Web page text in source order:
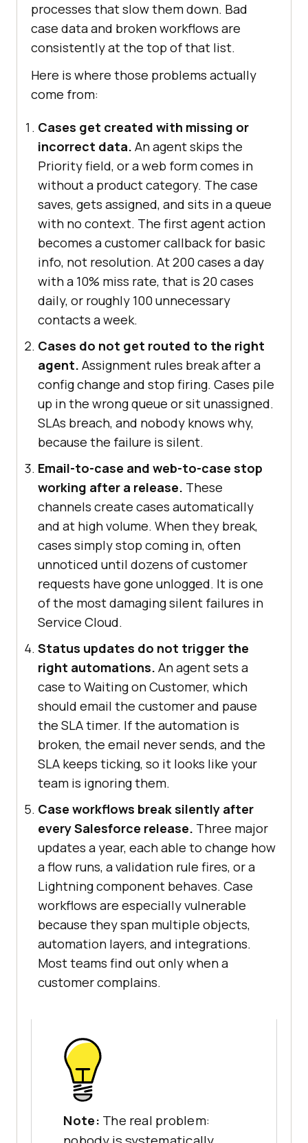
processes that slow them down. Bad
case data and broken workflows are
consistently at the top of that list.
Here is where those problems actually
come from:
Cases get created with missing or
incorrect data. An agent skips the
Priority field, or a web form comes in
without a product category. The case
saves, gets assigned, and sits in a queue
with no context. The first agent action
becomes a customer callback for basic
info, not resolution. At 200 cases a day
with a 10% miss rate, that is 20 cases
daily, or roughly 100 unnecessary
contacts a week.
Cases do not get routed to the right
agent. Assignment rules break after a
config change and stop firing. Cases pile
up in the wrong queue or sit unassigned.
SLAs breach, and nobody knows why,
because the failure is silent.
Email-to-case and web-to-case stop
working after a release. These
channels create cases automatically
and at high volume. When they break,
cases simply stop coming in, often
unnoticed until dozens of customer
requests have gone unlogged. It is one
of the most damaging silent failures in
Service Cloud.
Status updates do not trigger the
right automations. An agent sets a
case to Waiting on Customer, which
should email the customer and pause
the SLA timer. If the automation is
broken, the email never sends, and the
SLA keeps ticking, so it looks like your
team is ignoring them.
Case workflows break silently after
every Salesforce release. Three major
updates a year, each able to change how
a flow runs, a validation rule fires, or a
Lightning component behaves. Case
workflows are especially vulnerable
because they span multiple objects,
automation layers, and integrations.
Most teams find out only when a
customer complains.
Note: The real problem: